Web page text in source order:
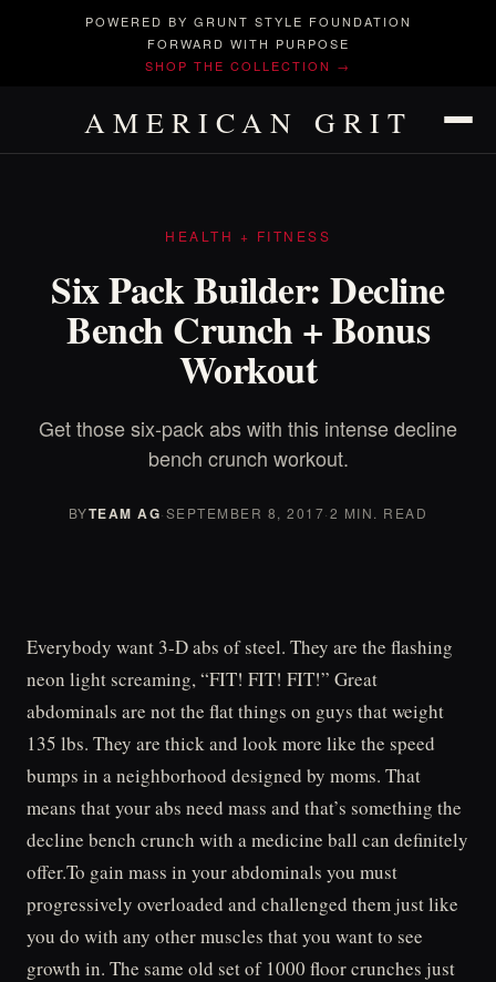
POWERED BY GRUNT STYLE FOUNDATION
FORWARD WITH PURPOSE
SHOP THE COLLECTION →
AMERICAN GRIT
HEALTH + FITNESS
Six Pack Builder: Decline
Bench Crunch + Bonus
Workout
Get those six-pack abs with this intense decline
bench crunch workout.
BYTEAM AG·SEPTEMBER 8, 2017·2 MIN. READ
Everybody want 3-D abs of steel. They are the flashing
neon light screaming, “FIT! FIT! FIT!” Great
abdominals are not the flat things on guys that weight
135 lbs. They are thick and look more like the speed
bumps in a neighborhood designed by moms. That
means that your abs need mass and that’s something the
decline bench crunch with a medicine ball can definitely
offer.To gain mass in your abdominals you must
progressively overloaded and challenged them just like
you do with any other muscles that you want to see
growth in. The same old set of 1000 floor crunches just